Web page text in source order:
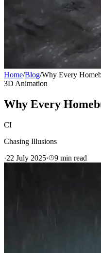
Home/Blog/Why Every
3D Animation
Why Every
CI
Chasing Illusions
·22 July 2025· 9 min read